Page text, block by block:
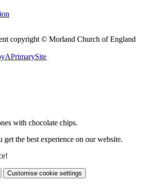
copyright © Morland Church of England
APrimarySite
with chocolate chips.
get the best experience on our website.
Customise cookie settings